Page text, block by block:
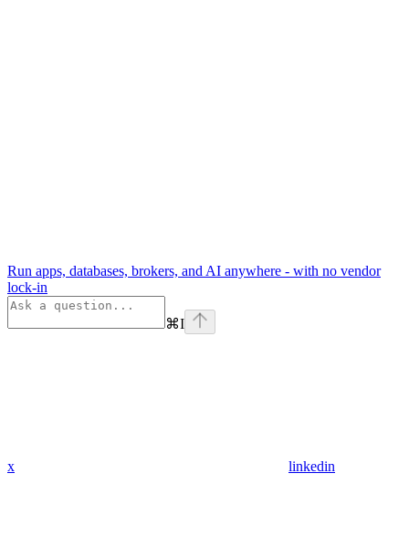
Run apps, databases, brokers, and AI anywhere - with no vendor
lock-in
⌘I
x linkedin